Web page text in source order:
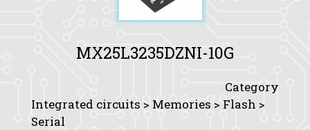
MX25L3235DZNI-10G
Category
Integrated circuits > Memories > Flash >
Serial